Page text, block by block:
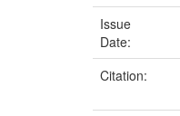
Issue
Date:
Citation: